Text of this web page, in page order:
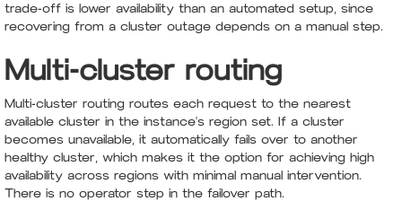
trade-off is lower availability than an automated setup, since
recovering from a cluster outage depends on a manual step.
Multi-cluster routing
Multi-cluster routing routes each request to the nearest
available cluster in the instance's region set. If a cluster
becomes unavailable, it automatically fails over to another
healthy cluster, which makes it the option for achieving high
availability across regions with minimal manual intervention.
There is no operator step in the failover path.